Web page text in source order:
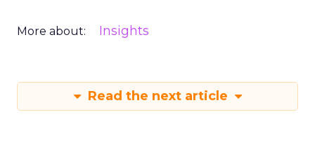
More about: Insights
Read the next article